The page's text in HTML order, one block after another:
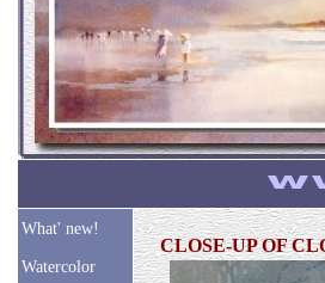
What' new!
Watercolor
CLOSE-UP OF